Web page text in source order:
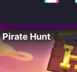
Pirate Hunt